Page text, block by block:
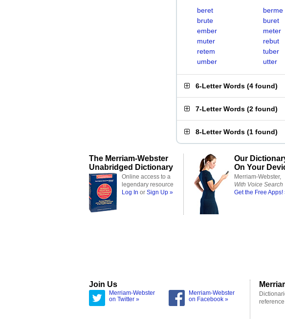
beret berme
brute
buret
ember
meter
muter
rebut
retem
tuber
umber
utter
6-Letter Words (4 found)
7-Letter Words (2 found)
8-Letter Words (1 found)
The Merriam-Webster
Unabridged Dictionary
Online access to a
legendary resource
Log In or Sign Up »
Our
On Your
Merriam-Webster,
With Voice Search
Get the Free Apps!
Join Us
Merriam-Webster
on Twitter »
Merriam-Webster
on Facebook »